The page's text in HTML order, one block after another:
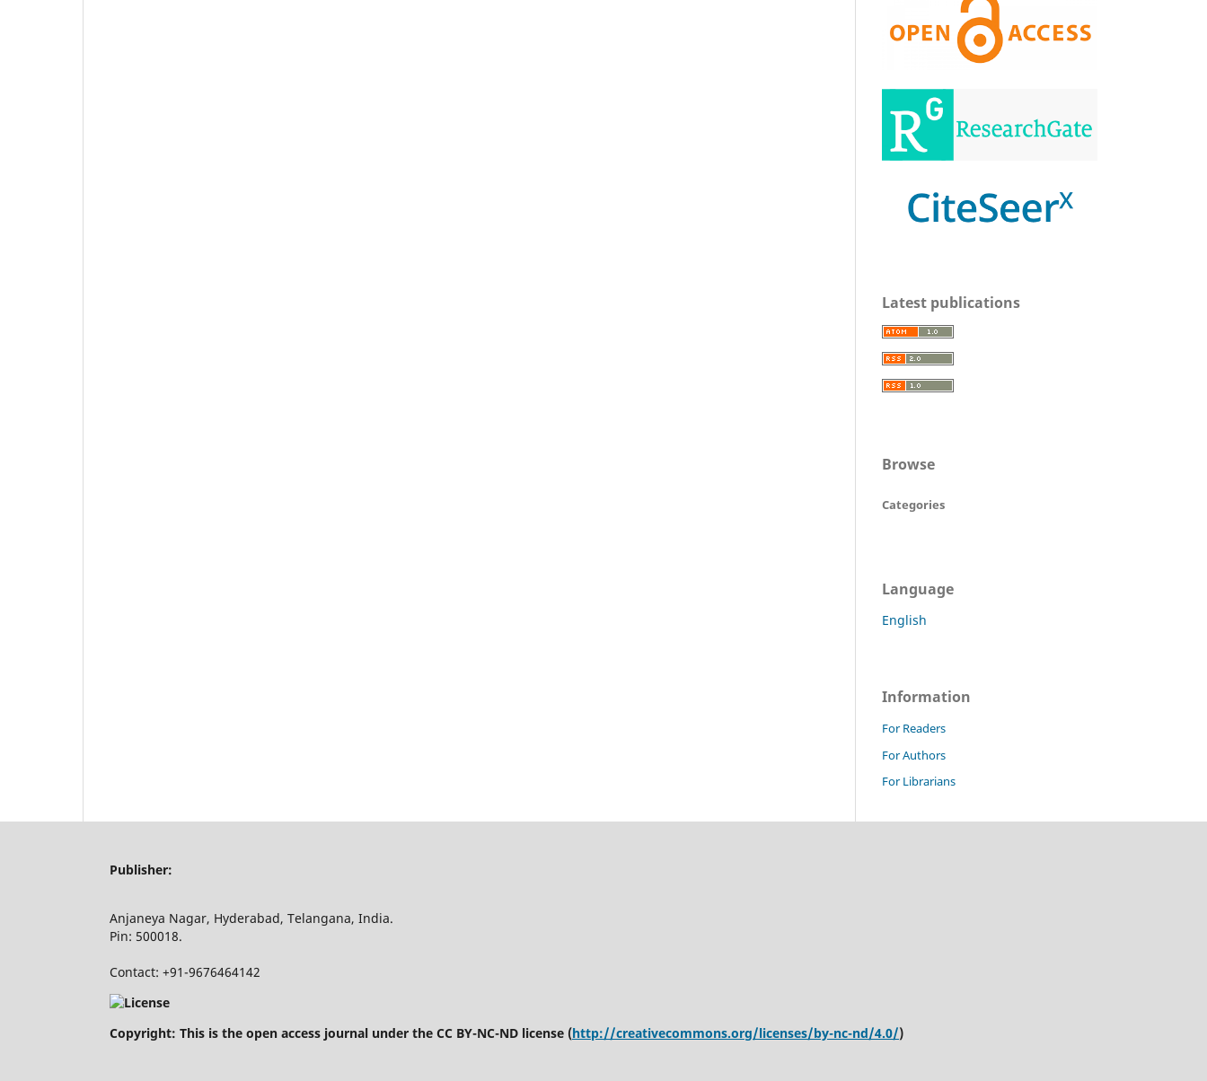
Latest publications
Browse
Categories
Language
English
Information
For Readers
For Authors
For Librarians
Publisher:
Anjaneya Nagar, Hyderabad, Telangana, India.
Pin: 500018.
Contact: +91-9676464142
Copyright: This is the open access journal under the CC BY-NC-ND license (http://creativecommons.org/licenses/by-nc-nd/4.0/)